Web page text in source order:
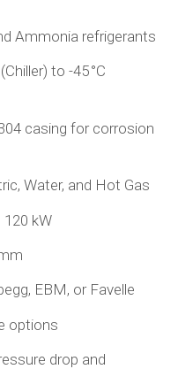
Ammonia refrigerants
to -45 °C
casing for corrosion
Water, and Hot Gas
kW
EBM, or Favelle
options
drop and